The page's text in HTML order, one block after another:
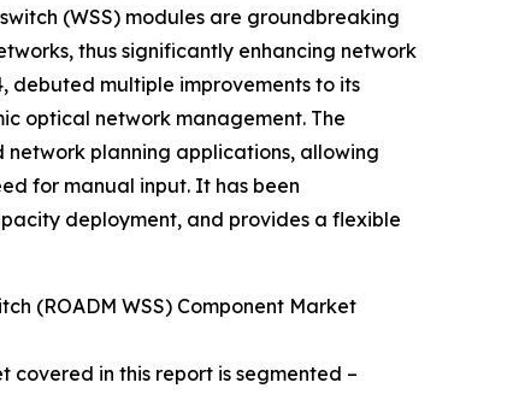
(WSS) modules are groundbreaking
thus significantly enhancing network
debuted multiple improvements to its
optical network management. The
planning applications, allowing
for manual input. It has been
deployment, and provides a flexible
(ROADM WSS) Component Market
in this report is segmented –